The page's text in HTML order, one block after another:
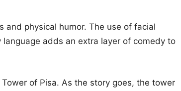
and physical humor. The use of facial
adds an extra layer of comedy to
of Pisa. As the story goes, the tower